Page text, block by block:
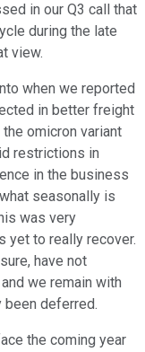
in our Q3 call that
during the late
view.
when we reported
in better freight
omicron variant
restrictions in
in the business
seasonally is
was very
yet to really recover.
have not
we remain with
been deferred.
the coming year